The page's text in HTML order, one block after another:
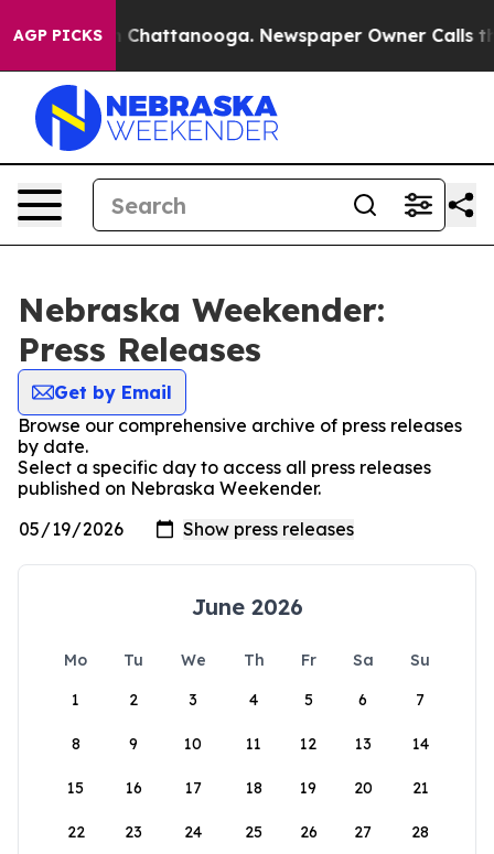
AGP PICKS
Chaos in Chattanooga. Newspaper Owner Calls the
Nebraska Weekender:
Press Releases
Get by Email
Browse our comprehensive archive of press releases
by date.
Select a specific day to access all press releases
published on Nebraska Weekender.
June 2026
Mo Tu We Th Fr Sa
Su
1
2 3 4 5 6 7
8 9 10 11 12 13 14
15 16 17 18 19 20 21
22 23 24 25 26 27 28